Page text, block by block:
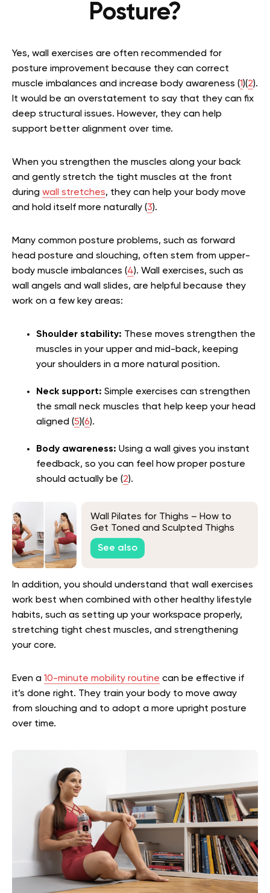
Posture?
Yes, wall exercises are often recommended for
posture improvement because they can correct
muscle imbalances and increase body awareness (1)(2).
It would be an overstatement to say that they can fix
deep structural issues. However, they can help
support better alignment over time.
When you strengthen the muscles along your back
and gently stretch the tight muscles at the front
during wall stretches, they can help your body move
and hold itself more naturally (3).
Many common posture problems, such as forward
head posture and slouching, often stem from upper-
body muscle imbalances (4). Wall exercises, such as
wall angels and wall slides, are helpful because they
work on a few key areas:
Shoulder stability: These moves strengthen the
muscles in your upper and mid-back, keeping
your shoulders in a more natural position.
Neck support: Simple exercises can strengthen
the small neck muscles that help keep your head
aligned (5)(6).
Body awareness: Using a wall gives you instant
feedback, so you can feel how proper posture
should actually be (2).
Wall Pilates for Thighs – How to
Get Toned and Sculpted Thighs
See also
In addition, you should understand that wall exercises
work best when combined with other healthy lifestyle
habits, such as setting up your workspace properly,
stretching tight chest muscles, and strengthening
your core.
Even a 10-minute mobility routine can be effective if
it’s done right. They train your body to move away
from slouching and to adopt a more upright posture
over time.